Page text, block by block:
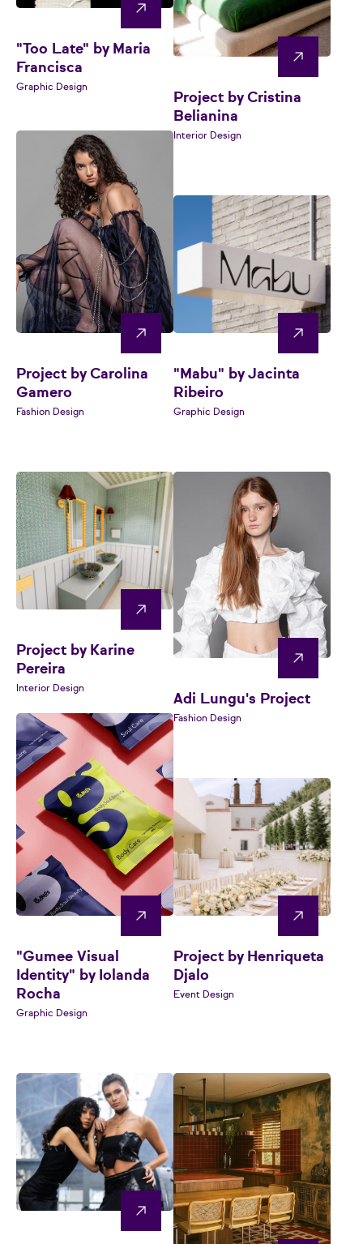
"Too Late" by Maria
Francisca
Graphic Design
Project by Cristina
Belianina
Interior Design
Project by Carolina
Gamero
Fashion Design
"Mabu" by Jacinta
Ribeiro
Graphic Design
Project by Karine
Pereira
Interior Design
Adi Lungu's Project
Fashion Design
"Gumee Visual
Identity" by Iolanda
Rocha
Graphic Design
Project by Henriqueta
Djalo
Event Design